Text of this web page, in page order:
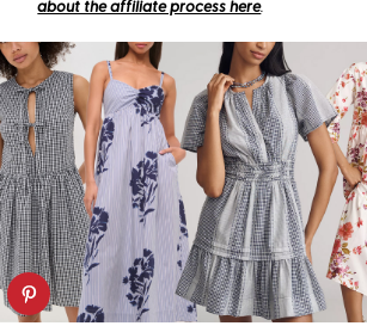
about the affiliate process here.